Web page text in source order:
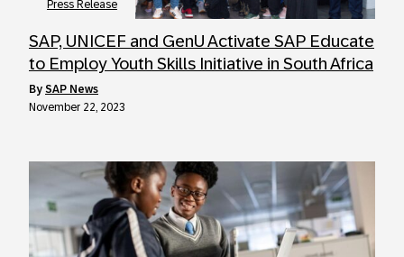
Press Release
SAP, UNICEF and GenU Activate SAP Educate
to Employ Youth Skills Initiative in South Africa
by SAP News
November 22, 2023